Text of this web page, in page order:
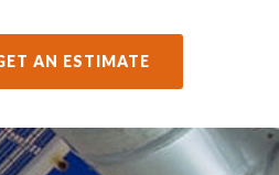
AN ESTIMATE